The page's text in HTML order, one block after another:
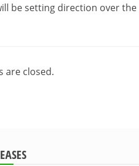
be setting direction over the
are closed.